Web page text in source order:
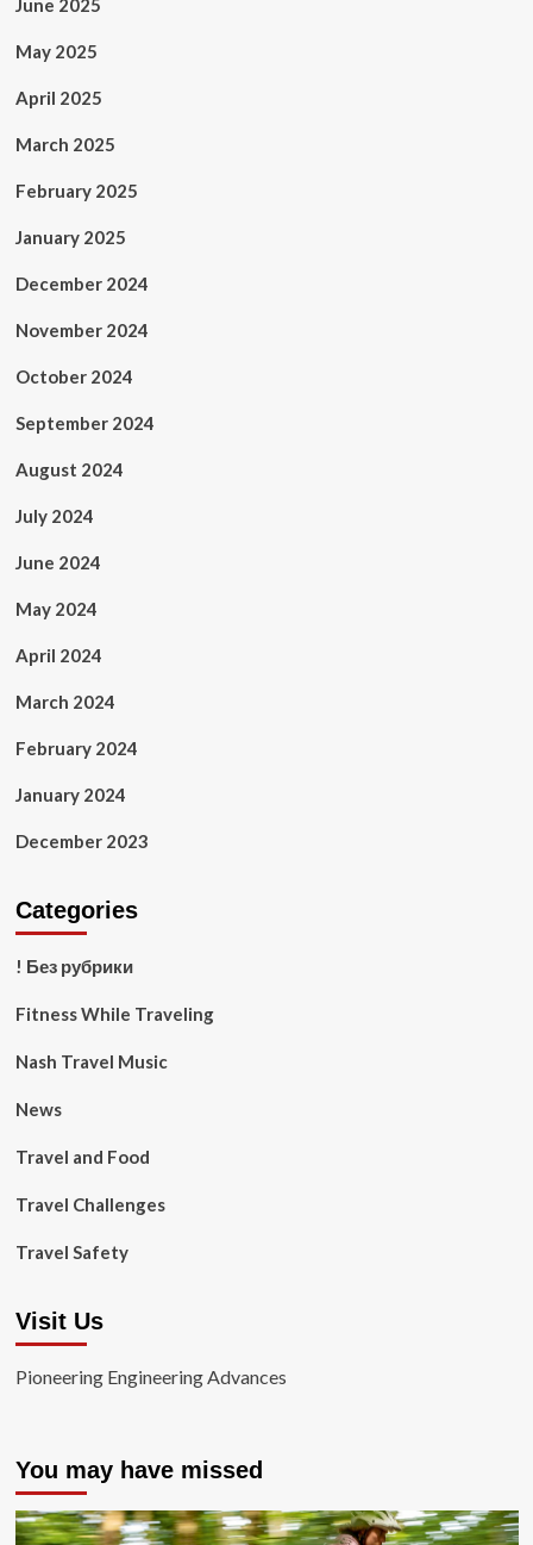
June 2025
May 2025
April 2025
March 2025
February 2025
January 2025
December 2024
November 2024
October 2024
September 2024
August 2024
July 2024
June 2024
May 2024
April 2024
March 2024
February 2024
January 2024
December 2023
Categories
! Без рубрики
Fitness While Traveling
Nash Travel Music
News
Travel and Food
Travel Challenges
Travel Safety
Visit Us
Pioneering Engineering Advances
You may have missed